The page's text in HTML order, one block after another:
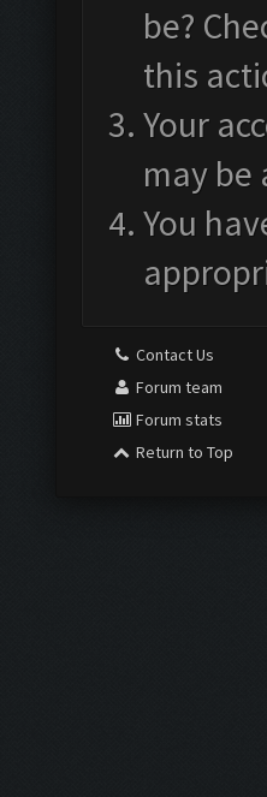
be?
this
Your
may
You
Contact Us
Forum team
Forum stats
Return to Top